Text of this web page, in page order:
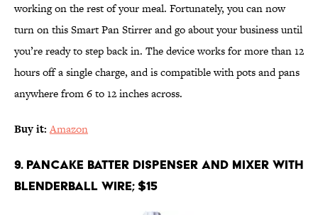
working on the rest of your meal. Fortunately, you can now
turn on this Smart Pan Stirrer and go about your business until
you’re ready to step back in. The device works for more than 12
hours off a single charge, and is compatible with pots and pans
anywhere from 6 to 12 inches across.
Buy it: Amazon
9. Pancake Batter Dispenser and Mixer with
BlenderBall Wire; $15